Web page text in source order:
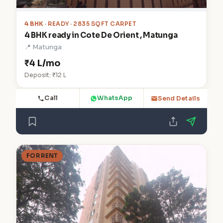
4 BHK · READY · 2835 SQFT CARPET
4 BHK ready in Cote De Orient , Matunga
📍 Matunga
₹4 L/mo
Deposit: ₹12 L
Call WhatsApp Send Details
FOR RENT